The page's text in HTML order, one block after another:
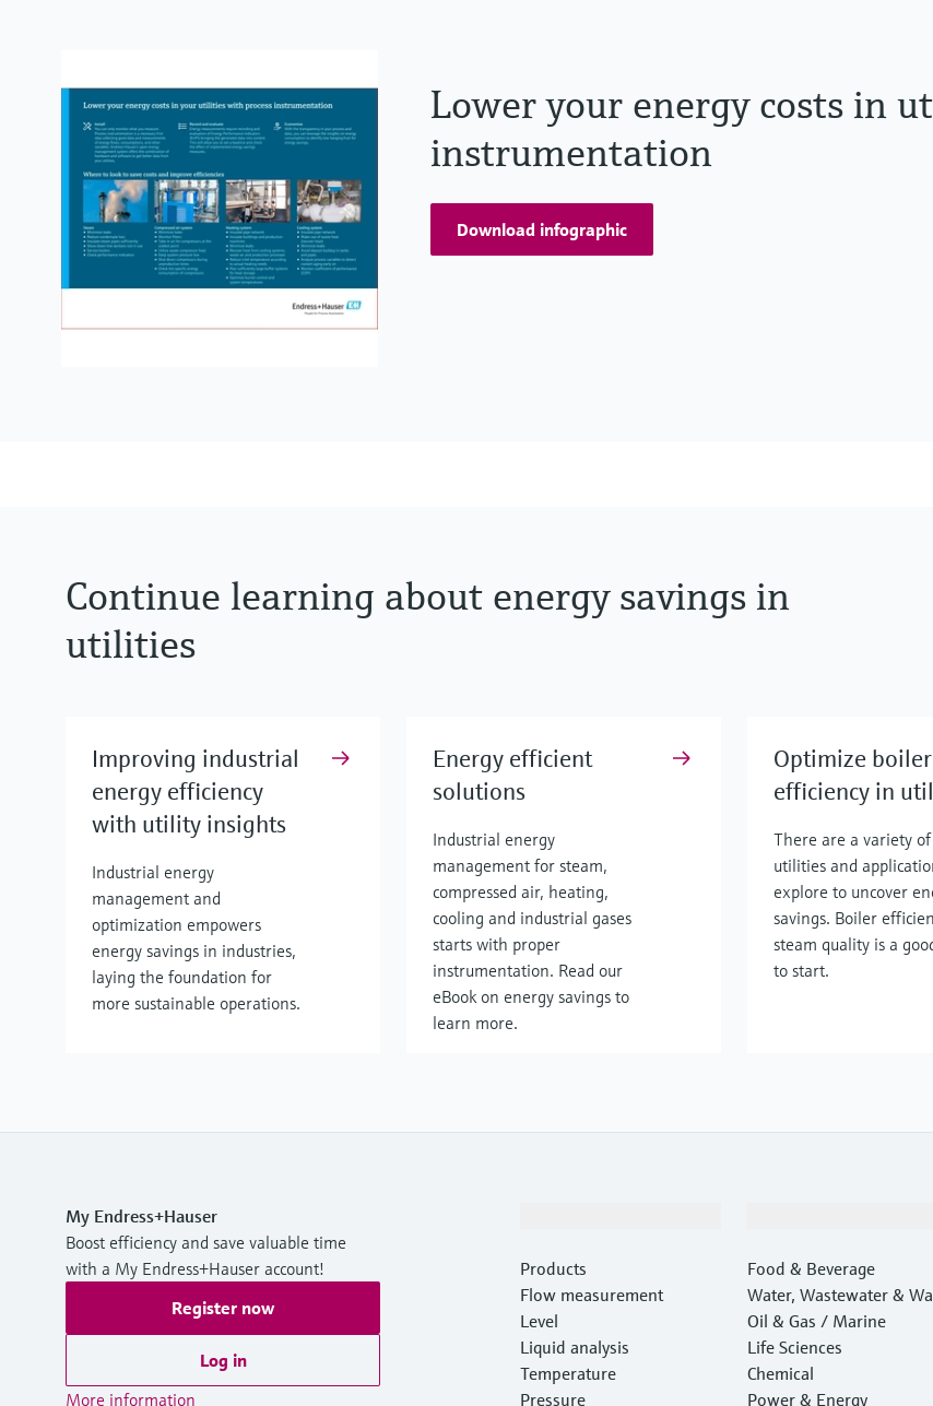
Lower your energy costs in
instrumentation
Download infographic
Continue learning about energy savings in
utilities
Improving industrial
energy efficiency
with utility insights
Industrial energy
management and
optimization empowers
energy savings in industries,
laying the foundation for
more sustainable operations.
Energy efficient
solutions
Industrial energy
management for steam,
compressed air, heating,
cooling and industrial gases
starts with proper
instrumentation. Read our
eBook on energy savings to
learn more.
Optimize boiler
efficiency in
There are a variety of
utilities and
explore to uncover
savings. Boiler
steam quality is a
to start.
My Endress+Hauser
Boost efficiency and save valuable time
with a My Endress+Hauser account!
Register now
Log in
More information
Products
Flow measurement
Level
Liquid analysis
Temperature
Pressure
Food & Beverage
Water, Wastewater &
e
Oil & Gas / Marine
Life Sciences
Chemical
Power & Energy